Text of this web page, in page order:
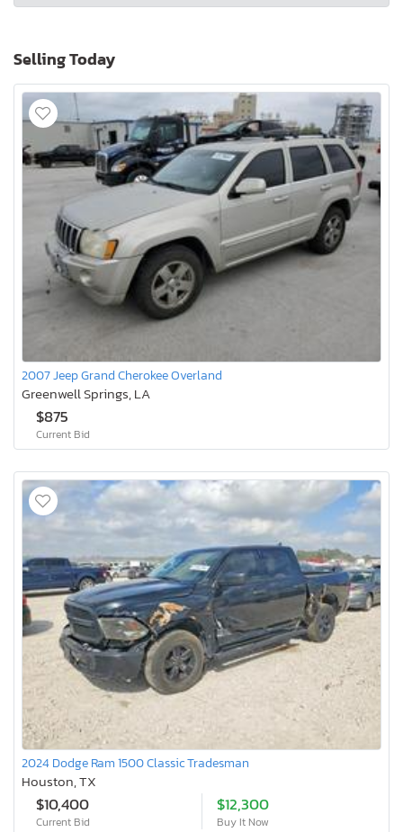
Selling Today
2007 Jeep Grand Cherokee Overland
Greenwell Springs, LA
$875
Current Bid
2024 Dodge Ram 1500 Classic Tradesman
Houston, TX
$10,400
Current Bid
$12,300
Buy It Now